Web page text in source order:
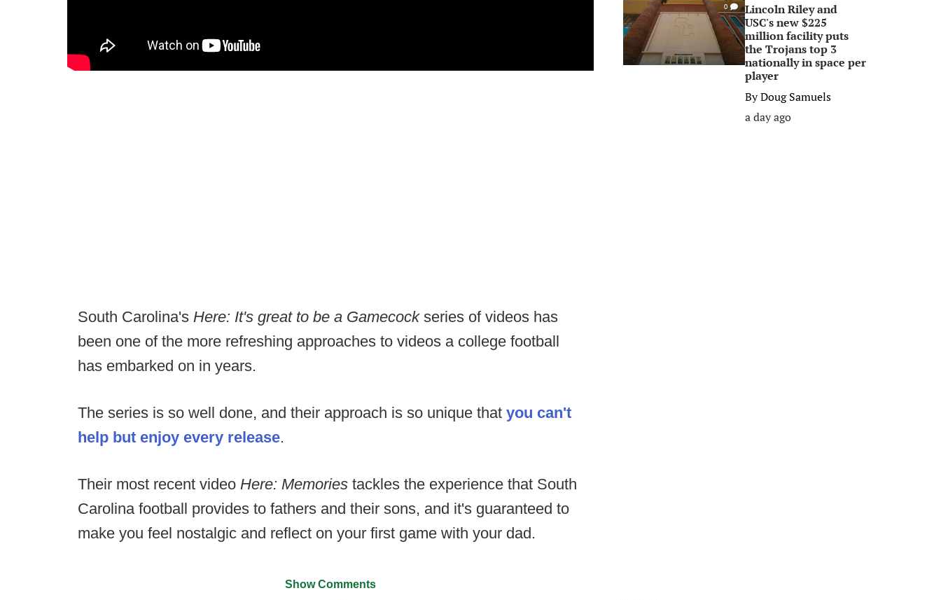
South Carolina's Here: It's great to be a Gamecock series of videos has
been one of the more refreshing approaches to videos a college football
has embarked on in years.
The series is so well done, and their approach is so unique that you can't
help but enjoy every release.
Their most recent video Here: Memories tackles the experience that South
Carolina football provides to fathers and their sons, and it's guaranteed to
make you feel nostalgic and reflect on your first game with your dad.
Show Comments
0
Lincoln Riley and
USC's new $225
million facility puts
the Trojans top 3
nationally in space per
player
ByDoug Samuels
a day ago